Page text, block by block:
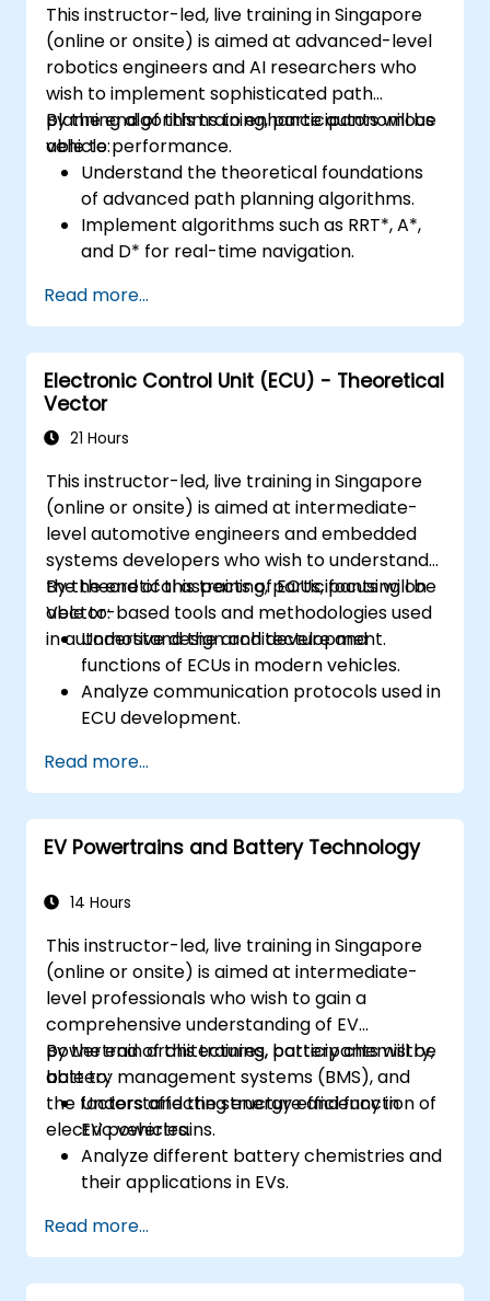
This instructor-led, live training in Singapore
(online or onsite) is aimed at advanced-level
robotics engineers and AI researchers who
wish to implement sophisticated path
planning algorithms to enhance autonomous
vehicle performance.
By the end of this training, participants will be
able to:
Understand the theoretical foundations
of advanced path planning algorithms.
Implement algorithms such as RRT*, A*,
and D* for real-time navigation.
avoidance and dynamic environments.
Integrate path planning algorithms with
sensor data for enhanced accuracy.
Evaluate the performance of various
algorithms in practical scenarios.
Read more...
Electronic Control Unit (ECU) - Theoretical
Vector
21 Hours
This instructor-led, live training in Singapore
(online or onsite) is aimed at intermediate-
level automotive engineers and embedded
systems developers who wish to understand
the theoretical aspects of ECUs, focusing on
Vector-based tools and methodologies used
in automotive design and development.
By the end of this training, participants will be
able to:
Understand the architecture and
functions of ECUs in modern vehicles.
Analyze communication protocols used in
ECU development.
theoretical applications.
Apply model-based development
principles to ECU design.
Read more...
EV Powertrains and Battery Technology
14 Hours
This instructor-led, live training in Singapore
(online or onsite) is aimed at intermediate-
level professionals who wish to gain a
comprehensive understanding of EV
powertrain architectures, battery chemistry,
battery management systems (BMS), and
the factors affecting energy efficiency in
electric vehicles.
By the end of this training, participants will be
able to:
Understand the structure and function of
EV powertrains.
Analyze different battery chemistries and
their applications in EVs.
techniques to enhance performance and
safety.
Evaluate energy efficiency in various EV
Read more...